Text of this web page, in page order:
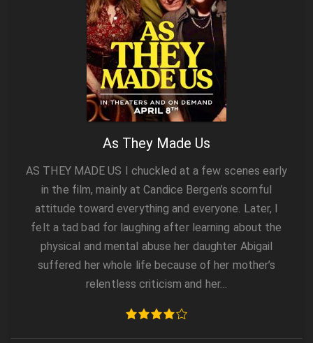
As They Made Us
AS THEY MADE US I chuckled at a few scenes early
in the film, mainly at Candice Bergen’s scornful
attitude toward everything and everyone. Later, I
felt a tad bad for laughing after learning about the
physical and mental abuse her daughter Abigail
suffered her whole life because of her mother’s
relentless criticism and her…